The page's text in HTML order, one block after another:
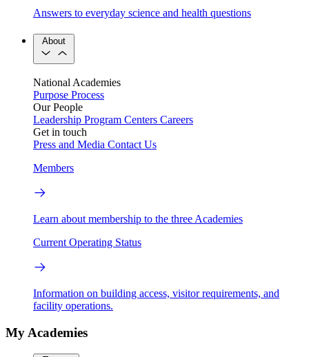
Answers to everyday science and health questions
About
National Academies
Purpose Process
Our People
Leadership Program Centers Careers
Get in touch
Press and Media Contact Us
Members
Learn about membership to the three Academies
Current Operating Status
Information on building access, visitor requirements, and
facility operations.
My Academies